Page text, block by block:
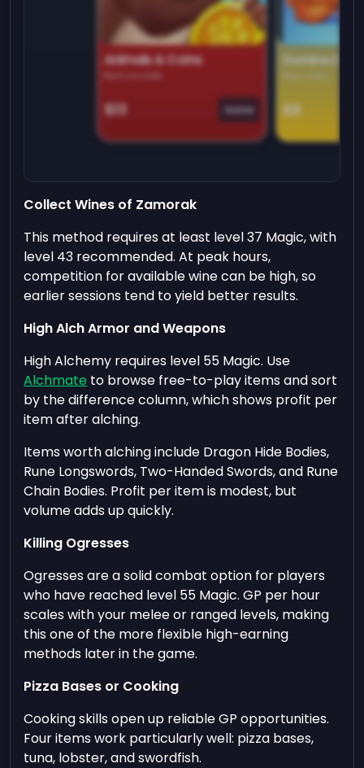
Animals & Coins
Earn on side
$13 Game
Domino
$9
Collect Wines of Zamorak
This method requires at least level 37 Magic, with
level 43 recommended. At peak hours,
competition for available wine can be high, so
earlier sessions tend to yield better results.
High Alch Armor and Weapons
High Alchemy requires level 55 Magic. Use
Alchmate to browse free-to-play items and sort
by the difference column, which shows profit per
item after alching.
Items worth alching include Dragon Hide Bodies,
Rune Longswords, Two-Handed Swords, and Rune
Chain Bodies. Profit per item is modest, but
volume adds up quickly.
Killing Ogresses
Ogresses are a solid combat option for players
who have reached level 55 Magic. GP per hour
scales with your melee or ranged levels, making
this one of the more flexible high-earning
methods later in the game.
Pizza Bases or Cooking
Cooking skills open up reliable GP opportunities.
Four items work particularly well: pizza bases,
tuna, lobster, and swordfish.